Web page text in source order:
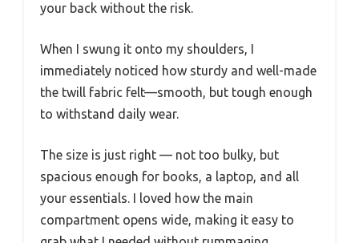
your back without the risk.
When I swung it onto my shoulders, I
immediately noticed how sturdy and well-made
the twill fabric felt—smooth, but tough enough
to withstand daily wear.
The size is just right — not too bulky, but
spacious enough for books, a laptop, and all
your essentials. I loved how the main
compartment opens wide, making it easy to